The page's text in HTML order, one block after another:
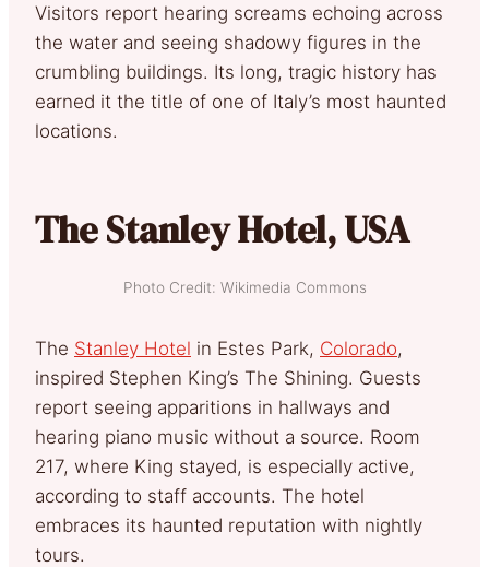
Visitors report hearing screams echoing across
the water and seeing shadowy figures in the
crumbling buildings. Its long, tragic history has
earned it the title of one of Italy’s most haunted
locations.
The Stanley Hotel, USA
Photo Credit: Wikimedia Commons
The Stanley Hotel in Estes Park, Colorado,
inspired Stephen King’s The Shining. Guests
report seeing apparitions in hallways and
hearing piano music without a source. Room
217, where King stayed, is especially active,
according to staff accounts. The hotel
embraces its haunted reputation with nightly
tours.